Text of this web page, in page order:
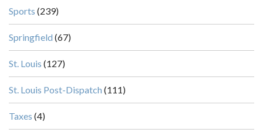
Sports (239)
Springfield (67)
St. Louis (127)
St. Louis Post-Dispatch (111)
Taxes (4)